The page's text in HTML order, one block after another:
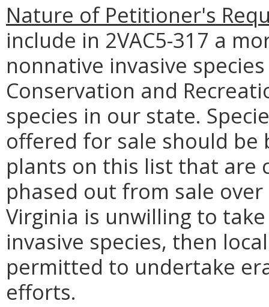
Nature of Petitioner's
include in 2VAC5-317 a
nonnative invasive
Conservation and
species in our state.
offered for sale should
plants on this list that are
phased out from sale
Virginia is unwilling to
invasive species, then
permitted to undertake
efforts.